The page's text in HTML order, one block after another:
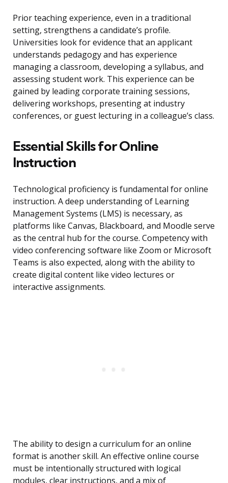
Prior teaching experience, even in a traditional
setting, strengthens a candidate’s profile.
Universities look for evidence that an applicant
understands pedagogy and has experience
managing a classroom, developing a syllabus, and
assessing student work. This experience can be
gained by leading corporate training sessions,
delivering workshops, presenting at industry
conferences, or guest lecturing in a colleague’s class.
Essential Skills for Online
Instruction
Technological proficiency is fundamental for online
instruction. A deep understanding of Learning
Management Systems (LMS) is necessary, as
platforms like Canvas, Blackboard, and Moodle serve
as the central hub for the course. Competency with
video conferencing software like Zoom or Microsoft
Teams is also expected, along with the ability to
create digital content like video lectures or
interactive assignments.
The ability to design a curriculum for an online
format is another skill. An effective online course
must be intentionally structured with logical
modules, clear instructions, and a mix of